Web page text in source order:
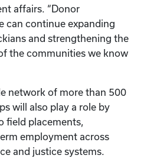
affairs. “Donor
can continue expanding
and strengthening the
the communities we know
network of more than 500
will also play a role by
field placements,
employment across
and justice systems.